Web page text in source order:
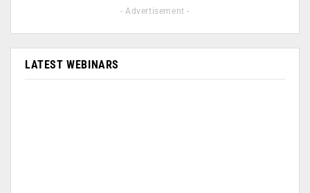
- Advertisement -
LATEST WEBINARS